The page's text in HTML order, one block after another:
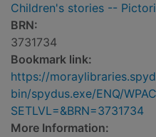
Children's stories --
BRN:
3731734
Bookmark link:
https://
bin/spydus.exe/ENQ/
SETLVL=&BRN=3731734
More Information: